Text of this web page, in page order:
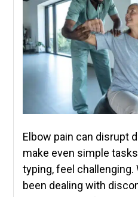
Elbow pain can disrupt
make even simple
typing, feel challenging.
been dealing with